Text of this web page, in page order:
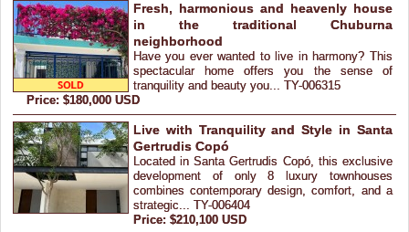
Fresh, harmonious and heavenly house
in the traditional Chuburna
neighborhood
Have you ever wanted to live in harmony? This
spectacular home offers you the sense of
tranquility and beauty you... TY-006315
Price: $180,000 USD
Live with Tranquility and Style in Santa
Gertrudis Copó
Located in Santa Gertrudis Copó, this exclusive
development of only 8 luxury townhouses
combines contemporary design, comfort, and a
strategic... TY-006404
Price: $210,100 USD